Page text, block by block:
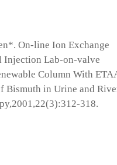
On-line Ion Exchange
Injection Lab-on-valve
Column With
Bismuth in Urine and
318.